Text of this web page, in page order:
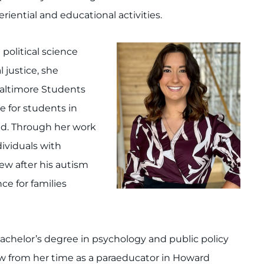
and educational activities.
political science
justice, she
Students
for students in
Through her work
with
after his autism
for families
degree in psychology and public policy
from her time as a paraeducator in Howard